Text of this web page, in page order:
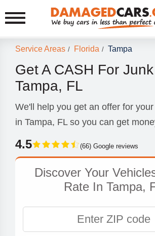
Service Areas / Florida / Tampa
Get A CASH For
Tampa, FL
We'll help you get an offer for
in Tampa, FL so you can get
4.5 (66) Google reviews
Discover Your
Rate In Tampa,